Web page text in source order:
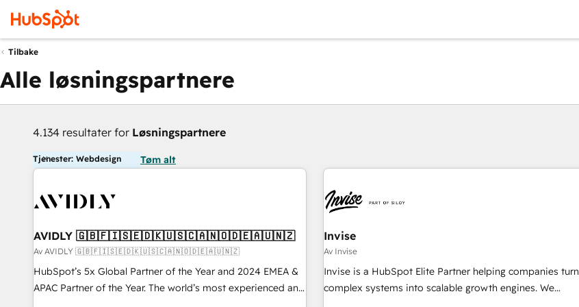
Tilbake
Alle løsningspartnere
4.134 resultater for Løsningspartnere
Tjenester: Webdesign Tøm alt
AVIDLY 🇬🇧🇫🇮🇸🇪🇩🇰🇺🇸🇨🇦🇳🇴🇩🇪🇦🇺🇳🇿
Av AVIDLY 🇬🇧🇫🇮🇸🇪🇩🇰🇺🇸🇨🇦🇳🇴🇩🇪🇦🇺🇳🇿
HubSpot’s 5x Global Partner of the Year and 2024 EMEA &
APAC Partner of the Year. The world’s most experienced and
Invise
Av Invise
Invise is a HubSpot Elite Partner helping companies turn
complex systems into scalable growth engines. We